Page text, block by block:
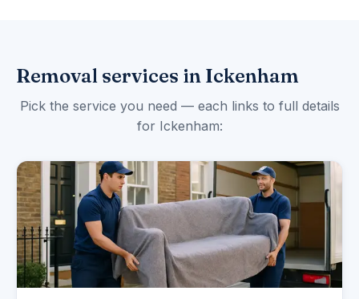
Removal services in Ickenham
Pick the service you need — each links to full details
for Ickenham: